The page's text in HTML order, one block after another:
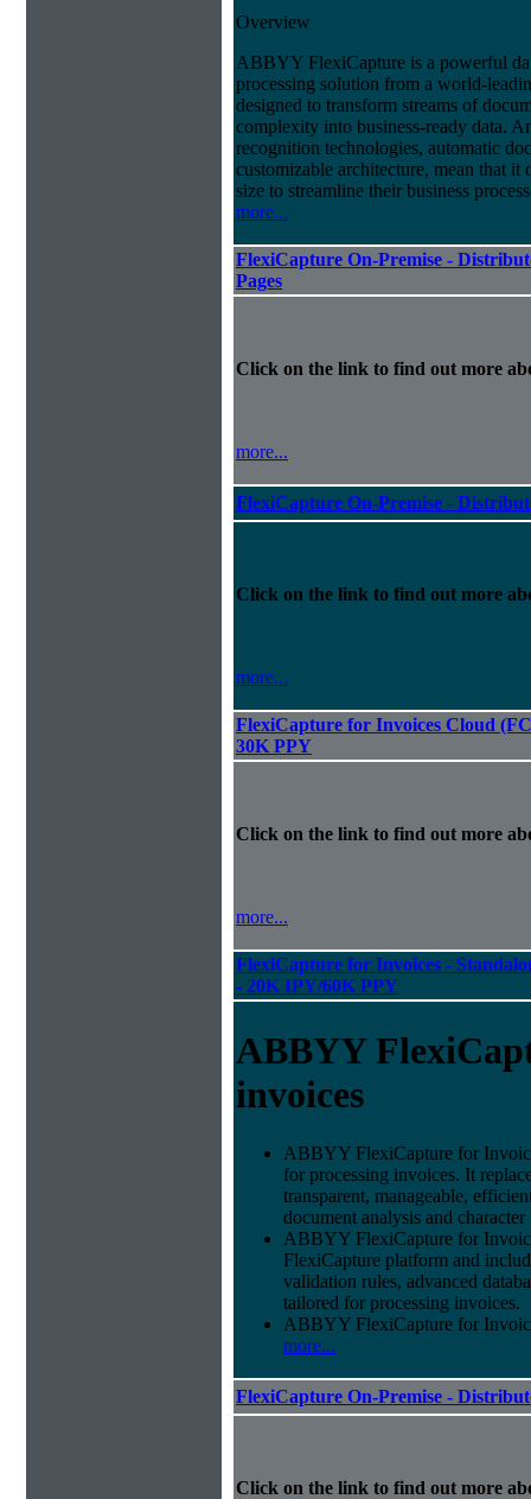
Overview
ABBYY FlexiCapture is a powerful
processing solution from a world-
designed to transform streams of
complexity into business-ready data.
recognition technologies, automatic
customizable architecture, mean that
size to streamline their business
more...
FlexiCapture On-Premise -
Pages
Click on the link to find out more
more...
FlexiCapture On-Premise -
Click on the link to find out more
more...
FlexiCapture for Invoices Cloud
30K PPY
Click on the link to find out more
more...
FlexiCapture for Invoices -
- 20K IPY/60K PPY
ABBYY
invoices
ABBYY FlexiCapture for
for processing invoices. It
transparent, manageable,
document analysis and
ABBYY FlexiCapture for
FlexiCapture platform and
validation rules, advanced
tailored for processing invoices.
ABBYY FlexiCapture for
more...
FlexiCapture On-Premise -
Click on the link to find out more